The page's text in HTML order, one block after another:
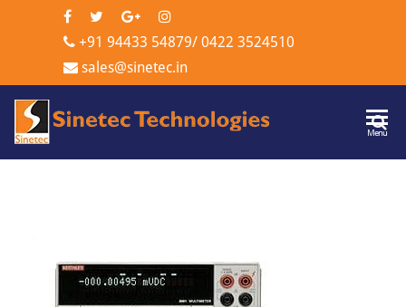
+91 94433 54879/ 0422 3524510
sales@sinetec.in
Menu